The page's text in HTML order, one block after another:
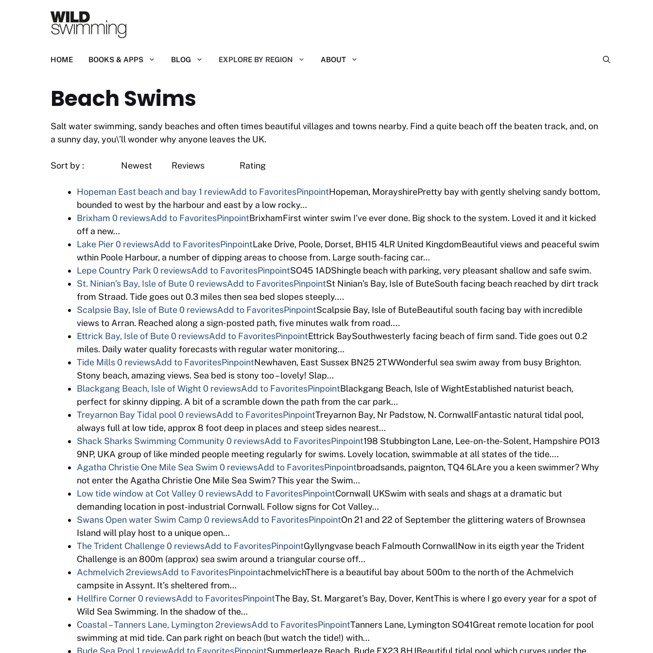
HOME BOOKS & APPS BLOG EXPLORE BY REGION ABOUT
Beach Swims
Salt water swimming, sandy beaches and often times beautiful villages and towns nearby. Find a quite beach off the beaten track, and, on
a sunny day, you\’ll wonder why anyone leaves the UK.
Sort by : Newest Reviews Rating
Hopeman East beach and bay 1 reviewAdd to FavoritesPinpointHopeman, MorayshirePretty bay with gently shelving sandy bottom,
bounded to west by the harbour and east by a low rocky…
Brixham 0 reviewsAdd to FavoritesPinpointBrixhamFirst winter swim I’ve ever done. Big shock to the system. Loved it and it kicked
off a new…
Lake Pier0 reviewsAdd to FavoritesPinpointLake Drive, Poole, Dorset, BH15 4LR United KingdomBeautiful views and peaceful swim
wthin Poole Harbour, a number of dipping areas to choose from. Large south-facing car…
Lepe Country Park 0 reviewsAdd to FavoritesPinpointSO45 1ADShingle beach with parking, very pleasant shallow and safe swim.
St. Ninian’s Bay, Isle of Bute0 reviewsAdd to FavoritesPinpointSt Ninian’s Bay, Isle of ButeSouth facing beach reached by dirt track
from Straad. Tide goes out 0.3 miles then sea bed slopes steeply….
Scalpsie Bay, Isle of Bute0 reviewsAdd to FavoritesPinpointScalpsie Bay, Isle of ButeBeautiful south facing bay with incredible
views to Arran. Reached along a sign-posted path, five minutes walk from road….
Ettrick Bay, Isle of Bute0 reviewsAdd to FavoritesPinpointEttrick BaySouthwesterly facing beach of firm sand. Tide goes out 0.2
miles. Daily water quality forecasts with regular water monitoring…
Tide Mills0 reviewsAdd to FavoritesPinpointNewhaven, East Sussex BN25 2TWWonderful sea swim away from busy Brighton.
Stony beach, amazing views. Sea bed is stony too – lovely! Slap…
Blackgang Beach, Isle of Wight 0 reviewsAdd to FavoritesPinpointBlackgang Beach, Isle of WightEstablished naturist beach,
perfect for skinny dipping. A bit of a scramble down the path from the car park…
Treyarnon Bay Tidal pool 0 reviewsAdd to FavoritesPinpointTreyarnon Bay, Nr Padstow, N. CornwallFantastic natural tidal pool,
always full at low tide, approx 8 foot deep in places and steep sides nearest…
Shack Sharks Swimming Community 0 reviewsAdd to FavoritesPinpoint198 Stubbington Lane, Lee-on-the-Solent, Hampshire PO13
9NP, UKA group of like minded people meeting regularly for swims. Lovely location, swimmable at all states of the tide….
Agatha Christie One Mile Sea Swim 0 reviewsAdd to FavoritesPinpointbroadsands, paignton, TQ4 6LAre you a keen swimmer? Why
not enter the Agatha Christie One Mile Sea Swim? This year the Swim…
Low tide window at Cot Valley 0 reviewsAdd to FavoritesPinpointCornwall UKSwim with seals and shags at a dramatic but
demanding location in post-industrial Cornwall. Follow signs for Cot Valley…
Swans Open water Swim Camp 0 reviewsAdd to FavoritesPinpointOn 21 and 22 of September the glittering waters of Brownsea
Island will play host to a unique open…
The Trident Challenge0 reviewsAdd to FavoritesPinpointGyllyngvase beach Falmouth CornwallNow in its eigth year the Trident
Challenge is an 800m (approx) sea swim around a triangular course off…
Achmelvich 2reviewsAdd to FavoritesPinpointachmelvichThere is a beautiful bay about 500m to the north of the Achmelvich
campsite in Assynt. It’s sheltered from…
Hellfire Corner0 reviewsAdd to FavoritesPinpointThe Bay, St. Margaret’s Bay, Dover, KentThis is where I go every year for a spot of
Wild Sea Swimming. In the shadow of the…
Coastal – Tanners Lane, Lymington 2reviewsAdd to FavoritesPinpointTanners Lane, Lymington SO41Great remote location for pool
swimming at mid tide. Can park right on beach (but watch the tide!) with…
Bude Sea Pool 1 reviewAdd to FavoritesPinpointSummerleaze Beach, Bude EX23 8HJBeautiful tidal pool which curves under the